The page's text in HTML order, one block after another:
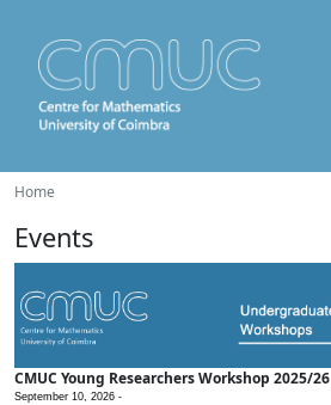
Home
Events
CMUC Young Researchers Workshop 2025/26
September 10, 2026 -